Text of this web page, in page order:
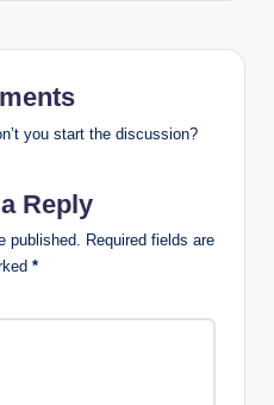
you start the discussion?
Reply
published. Required fields are
*